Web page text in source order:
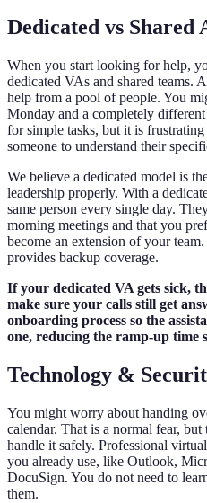
Dedicated vs Shared
When you start looking for help,
dedicated VAs and shared teams.
help from a pool of people. You
Monday and a completely
for simple tasks, but it is
someone to understand their
We believe a dedicated model is
leadership properly. With a
same person every single day.
morning meetings and that you
become an extension of your
provides backup coverage.
If your dedicated VA gets sick,
make sure your calls still get
onboarding process so the
one, reducing the ramp-up time
Technology &
You might worry about handing
calendar. That is a normal fear,
handle it safely. Professional
you already use, like Outlook,
DocuSign. You do not need to
them.